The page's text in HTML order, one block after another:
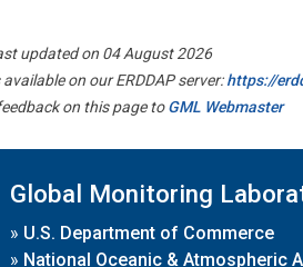
updated on 04 August 2026
on our ERDDAP server:https://
on this page toGML Webmaster
Global Monitoring
» U.S. Department of Commerce
» National Oceanic & Atmospheric